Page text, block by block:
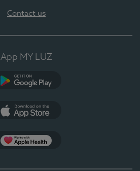
Contact us
App MY LUZ